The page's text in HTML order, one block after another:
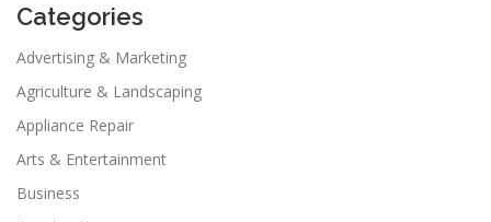
Categories
Advertising & Marketing
Agriculture & Landscaping
Appliance Repair
Arts & Entertainment
Business